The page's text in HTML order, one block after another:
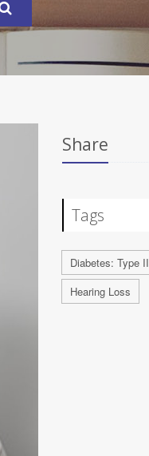
Share
Tags
Diabetes: Type II
Hearing Loss